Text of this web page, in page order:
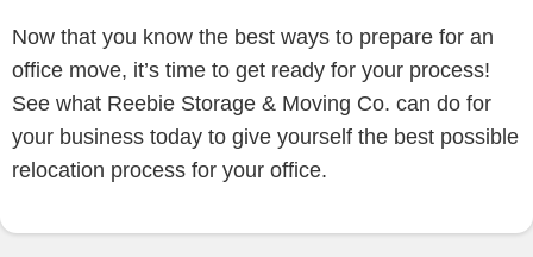
Now that you know the best ways to prepare for an
office move, it’s time to get ready for your process!
See what Reebie Storage & Moving Co. can do for
your business today to give yourself the best possible
relocation process for your office.